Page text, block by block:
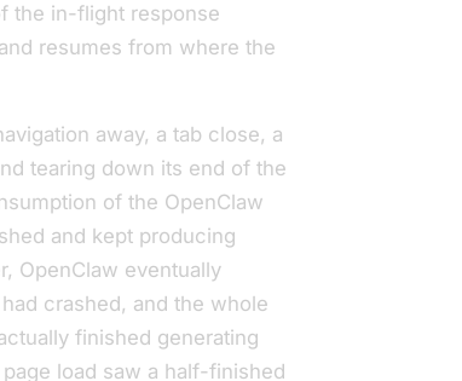
the in-flight response
resumes from where the
away, a tab close, a
tearing down its end of the
of the OpenClaw
and kept producing
OpenClaw eventually
crashed, and the whole
finished generating
load saw a half-finished